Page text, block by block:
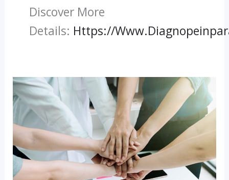
Discover More
Details: Https://
Paramedical
Courses
With
High
Salary:
A